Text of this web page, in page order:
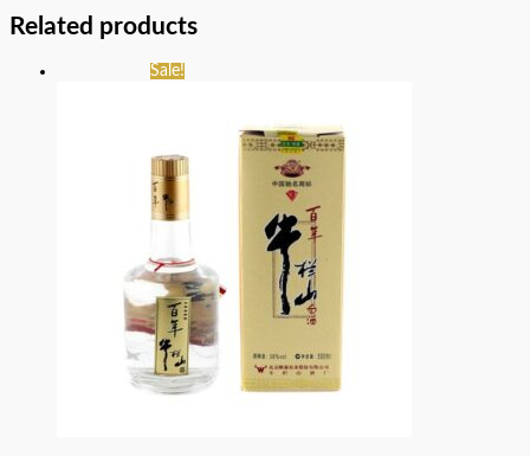
Related products
Sale!